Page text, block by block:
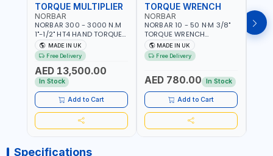
TORQUE MULTIPLIER
NORBAR
NORBAR 300 - 3000 N.M
1"-1/2" HT4 HAND TORQUE
MULTIPLIER | ANTI WIND-UP
RATCHET AND STRAIGHT
REACTION ARM | 15.5:1
RATIO | MADE IN UK
MADE IN UK
Free Delivery
AED 13,500.00
In Stock
Add to Cart
TORQUE WRENCH
NORBAR
NORBAR 10 - 50 N·M 3/8"
TORQUE WRENCH
ADJUSTABLE RATCHET
MDL50 15002 | ACCURACY
±3% | MADE IN UK
MADE IN UK
Free Delivery
AED 780.00 In Stock
Add to Cart
Specifications